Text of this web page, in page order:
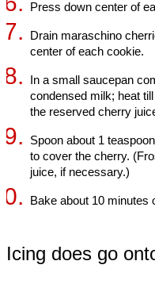
Press down center of
Drain maraschino
center of each cookie.
In a small saucepan
condensed milk; heat
the reserved cherry
Spoon about 1
to cover the cherry.
juice, if necessary.)
Bake about 10 minutes
Icing does go